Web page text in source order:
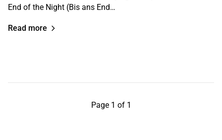
End of the Night (Bis ans End…
Read more
Page 1 of 1